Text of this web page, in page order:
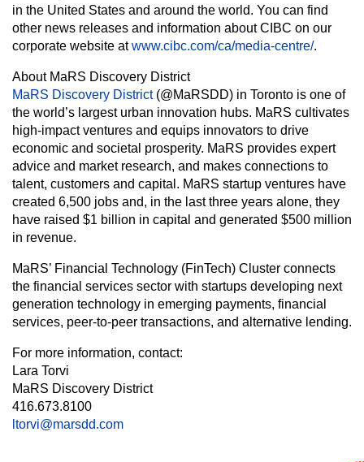
in the United States and around the world. You can find
other news releases and information about CIBC on our
corporate website atwww.cibc.com/ca/media-centre/.
About MaRS Discovery District
MaRS Discovery District(@MaRSDD) in Toronto is one of
the world’s largest urban innovation hubs. MaRS cultivates
high-impact ventures and equips innovators to drive
economic and societal prosperity. MaRS provides expert
advice and market research, and makes connections to
talent, customers and capital. MaRS startup ventures have
created 6,500 jobs and, in the last three years alone, they
have raised $1 billion in capital and generated $500 million
in revenue.
MaRS’ Financial Technology (FinTech) Cluster connects
the financial services sector with startups developing next
generation technology in emerging payments, financial
services, peer-to-peer transactions, and alternative lending.
For more information, contact:
Lara Torvi
MaRS Discovery District
416.673.8100
ltorvi@marsdd.com